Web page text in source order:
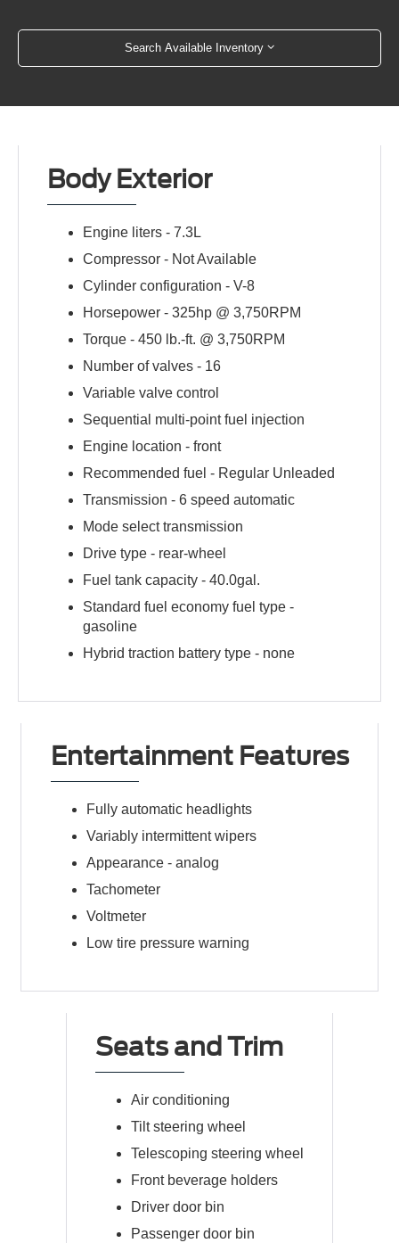
Search Available Inventory
Body Exterior
Engine liters -7.3L
Compressor - Not Available
Cylinder configuration -V-8
Horsepower -325hp @ 3,750RPM
Torque -450 lb.-ft. @ 3,750RPM
Number of valves - 16
Variable valve control
Sequential multi-point fuel injection
Engine location -front
Recommended fuel - Regular Unleaded
Transmission -6 speed automatic
Mode select transmission
Drive type - rear-wheel
Fuel tank capacity -40.0gal.
Standard fuel economy fuel type -
gasoline
Hybrid traction battery type - none
Entertainment Features
Fully automatic headlights
Variably intermittent wipers
Appearance - analog
Tachometer
Voltmeter
Low tire pressure warning
Seats and Trim
Air conditioning
Tilt steering wheel
Telescoping steering wheel
Front beverage holders
Driver door bin
Passenger door bin